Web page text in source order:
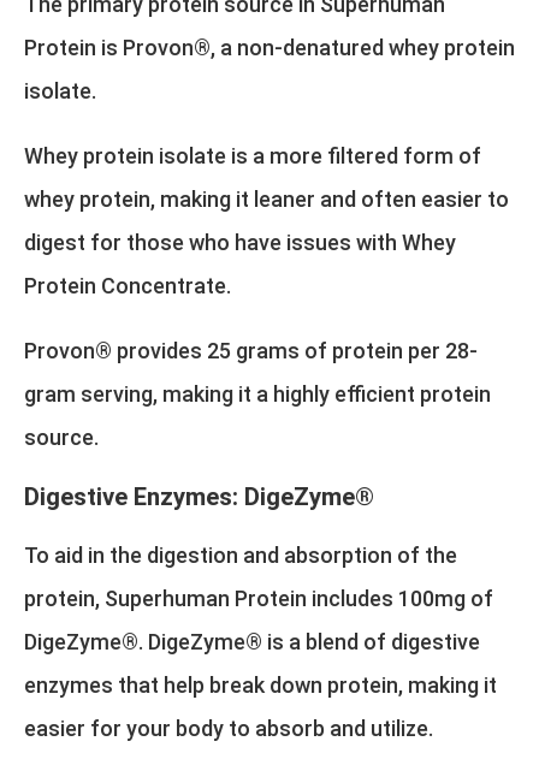
Protein is Provon®, a non-denatured whey protein
isolate.
Whey protein isolate is a more filtered form of
whey protein, making it leaner and often easier to
digest for those who have issues with Whey
Protein Concentrate.
Provon® provides 25 grams of protein per 28-
gram serving, making it a highly efficient protein
source.
Digestive Enzymes: DigeZyme®
To aid in the digestion and absorption of the
protein, Superhuman Protein includes 100mg of
DigeZyme®. DigeZyme® is a blend of digestive
enzymes that help break down protein, making it
easier for your body to absorb and utilize.